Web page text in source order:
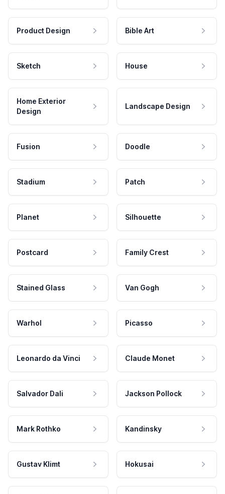
Product Design Bible Art
Sketch House
Home Exterior
Design
Landscape Design
Fusion Doodle
Stadium Patch
Planet Silhouette
Postcard Family Crest
Stained Glass Van Gogh
Warhol Picasso
Leonardo da Vinci Claude Monet
Salvador Dali Jackson Pollock
Mark Rothko Kandinsky
Gustav Klimt Hokusai